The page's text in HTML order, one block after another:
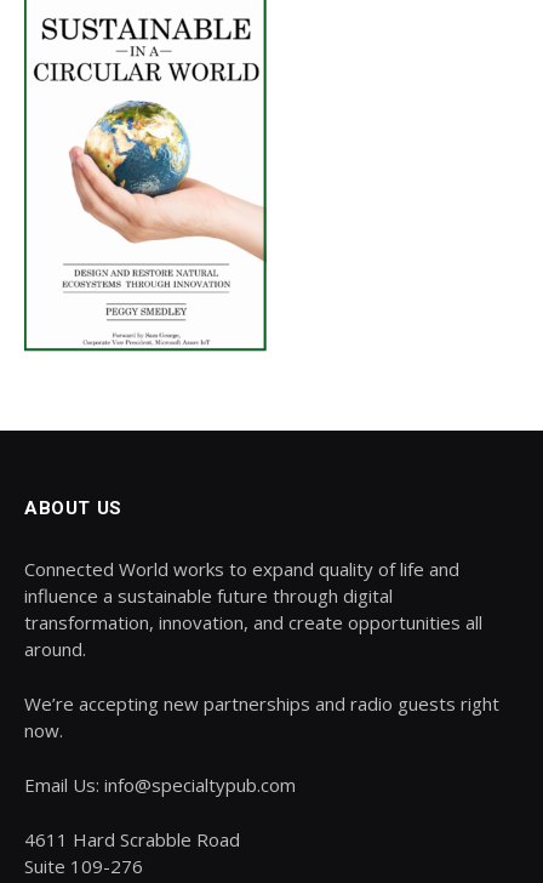
ABOUT US
Connected World works to expand quality of life and
influence a sustainable future through digital
transformation, innovation, and create opportunities all
around.
We’re accepting new partnerships and radio guests right
now.
Email Us: info@specialtypub.com
4611 Hard Scrabble Road
Suite 109-276